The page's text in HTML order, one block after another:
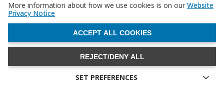
The World Academy of Sciences (TWAS) • TWAS is not
responsible for the content of external sites
More information about how we use cookies is on our Website
Privacy Notice
REJECT/DENY ALL
ACCEPT ALL COOKIES
WITHDRAW CONSENT
SET PREFERENCES